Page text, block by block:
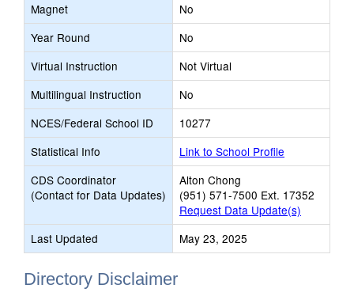
Magnet
No
Year Round
No
Virtual Instruction
Not Virtual
Multilingual Instruction
No
NCES/Federal School ID
10277
Statistical Info
Link to School Profile
CDS Coordinator
(Contact for Data Updates)
Alton Chong
(951) 571-7500 Ext. 17352
Request Data Update(s)
Last Updated
May 23, 2025
Directory Disclaimer